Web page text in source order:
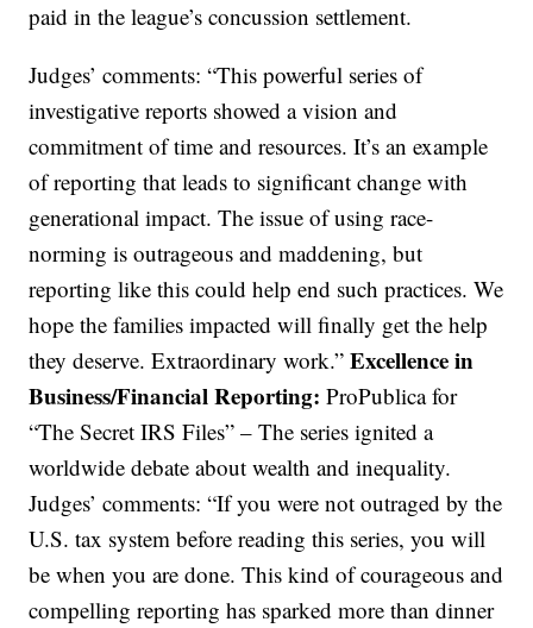
paid in the league’s concussion settlement.
Judges’ comments: “This powerful series of
investigative reports showed a vision and
commitment of time and resources. It’s an example
of reporting that leads to significant change with
generational impact. The issue of using race-
norming is outrageous and maddening, but
reporting like this could help end such practices. We
hope the families impacted will finally get the help
they deserve. Extraordinary work.”Excellence in
Business/Financial Reporting:ProPublica for
“The Secret IRS Files” – The series ignited a
worldwide debate about wealth and inequality.
Judges’ comments: “If you were not outraged by the
U.S. tax system before reading this series, you will
be when you are done. This kind of courageous and
compelling reporting has sparked more than dinner